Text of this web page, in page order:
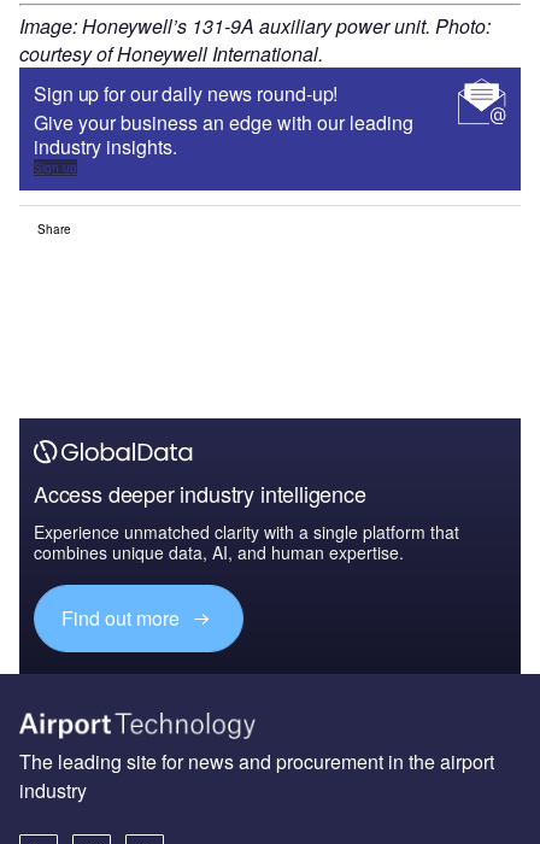
Image: Honeywell’s 131-9A auxiliary power unit. Photo:
courtesy of Honeywell International.
Sign up for our daily news round-up!
Give your business an edge with our leading
industry insights.
Sign up
Share
Access deeper industry intelligence
Experience unmatched clarity with a single platform that
combines unique data, AI, and human expertise.
Find out more
The leading site for news and procurement in the airport
industry